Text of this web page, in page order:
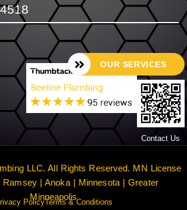
Contact Us
OUR SERVICES
LLC. All Rights Reserved. MN License
Ramsey | Anoka | Minnesota | Greater
Minneapolis
PolicyTerms & Conditions